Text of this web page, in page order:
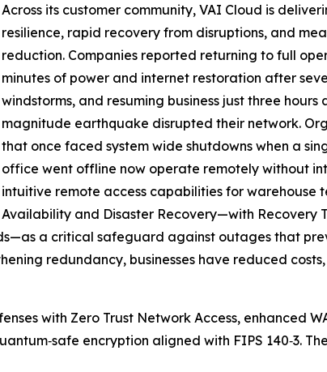
Across its customer community, VAI Cloud is
resilience, rapid recovery from disruptions, and
reduction. Companies reported returning to full
minutes of power and internet restoration after
windstorms, and resuming business just three hours
magnitude earthquake disrupted their network.
that once faced system wide shutdowns when a
office went offline now operate remotely without
intuitive remote access capabilities for warehouse
Availability and Disaster Recovery—with Recovery
a critical safeguard against outages that
redundancy, businesses have reduced
with Zero Trust Network Access, enhanced
encryption aligned with FIPS 140‑3.